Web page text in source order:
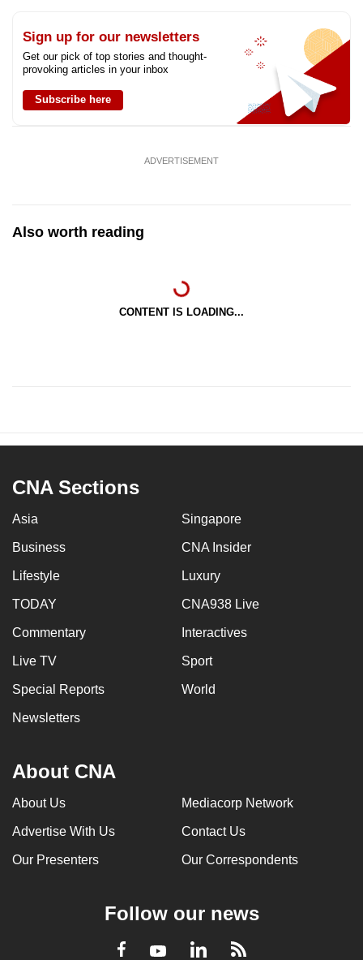
Sign up for our newsletters
Get our pick of top stories and thought-
provoking articles in your inbox
Subscribe here
ADVERTISEMENT
Also worth reading
CONTENT IS LOADING...
CNA Sections
Asia Singapore
Business CNA Insider
Lifestyle Luxury
TODAY CNA938 Live
Commentary Interactives
Live TV Sport
Special Reports World
Newsletters
About CNA
About Us Mediacorp Network
Advertise With Us Contact Us
Our Presenters Our Correspondents
Follow our news
Facebook
YoutubeLinkedInRSS